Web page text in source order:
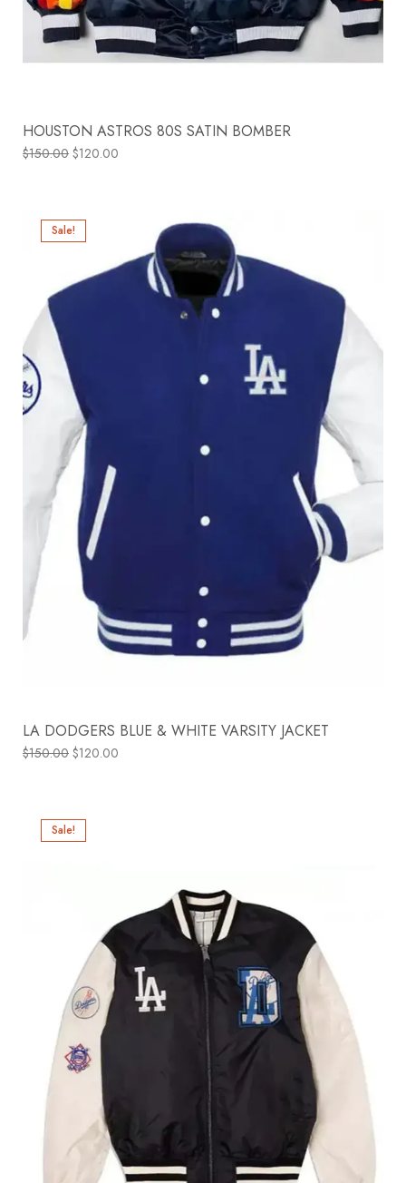
HOUSTON ASTROS 80S SATIN BOMBER
$150.00 $120.00
Sale!
LA DODGERS BLUE & WHITE VARSITY JACKET
$150.00 $120.00
Sale!